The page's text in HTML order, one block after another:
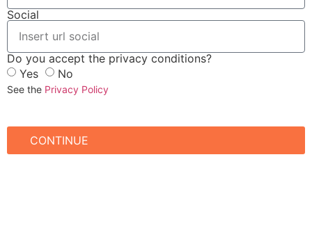
Social
Do you accept the privacy conditions?
Yes
No
See the Privacy Policy
CONTINUE